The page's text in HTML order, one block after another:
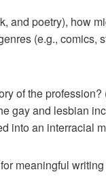
and poetry), how
(e.g., comics,
of the profession?
gay and lesbian
into an interracial
meaningful